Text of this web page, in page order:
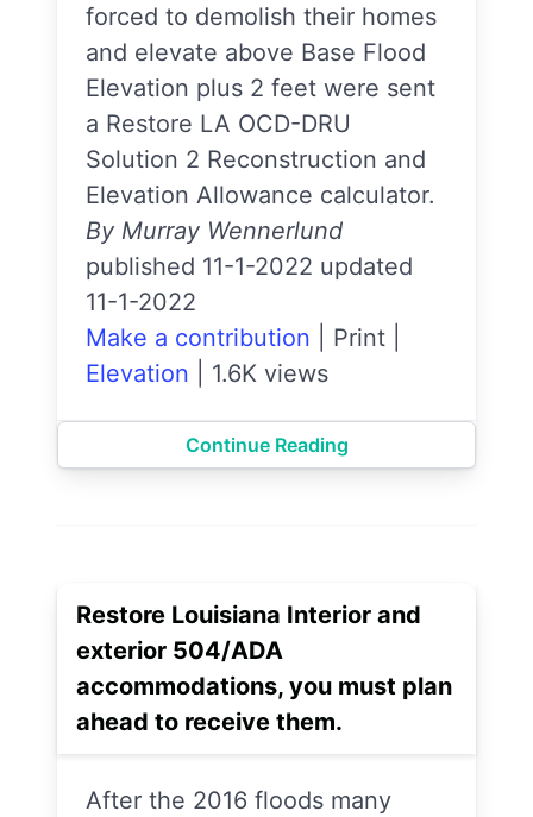
forced to demolish their homes
and elevate above Base Flood
Elevation plus 2 feet were sent
a Restore LA OCD-DRU
Solution 2 Reconstruction and
Elevation Allowance calculator.
By Murray Wennerlund
published 11-1-2022 updated
11-1-2022
Make a contribution
Print
Elevation
1.6K views
Continue Reading
Restore Louisiana Interior and
exterior 504/ADA
accommodations, you must plan
ahead to receive them.
After the 2016 floods many